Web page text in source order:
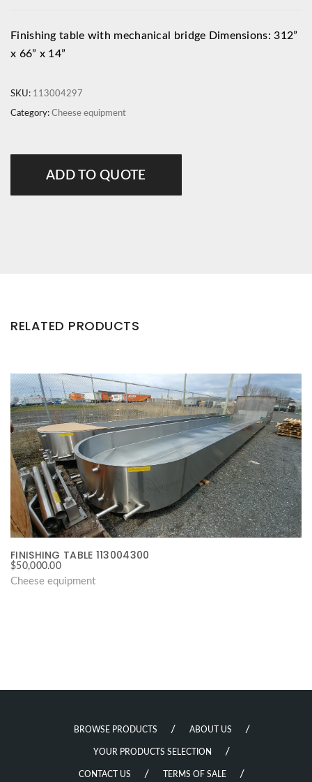
Finishing table with mechanical bridge Dimensions: 312”
x 66” x 14”
SKU: 113004297
Category: Cheese equipment
ADD TO QUOTE
RELATED PRODUCTS
FINISHING TABLE 113004300
$50,000.00
Cheese equipment
BROWSE PRODUCTS ABOUT US
YOUR PRODUCTS SELECTION
CONTACT US TERMS OF SALE